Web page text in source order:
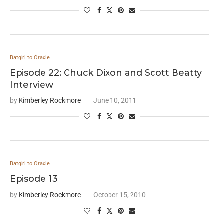
Batgirl to Oracle
Episode 22: Chuck Dixon and Scott Beatty
Interview
by Kimberley Rockmore June 10, 2011
Batgirl to Oracle
Episode 13
by Kimberley Rockmore October 15, 2010